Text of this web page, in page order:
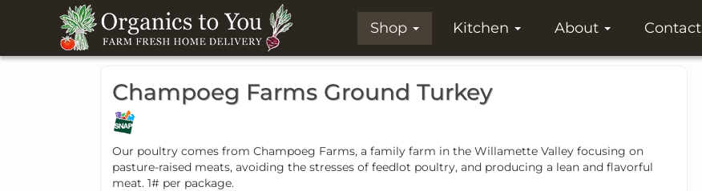
Shop Kitchen About Contact
Champoeg Farms Ground Turkey
Our poultry comes from Champoeg Farms, a family farm in the Willamette Valley focusing on
pasture-raised meats, avoiding the stresses of feedlot poultry, and producing a lean and flavorful
meat. 1# per package.